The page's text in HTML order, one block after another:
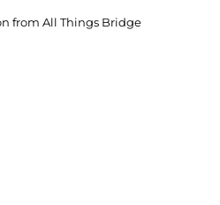
from All Things Bridge